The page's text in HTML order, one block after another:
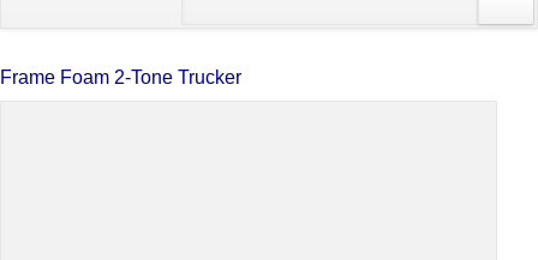
Frame Foam 2-Tone Trucker